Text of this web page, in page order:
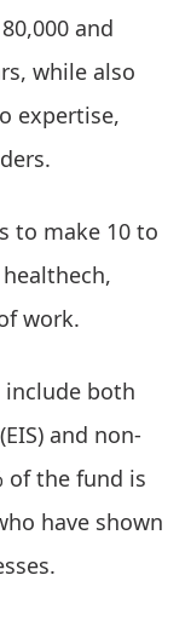
and
while also
expertise,
to make 10 to
work.
both
and non-
of the fund is
have shown